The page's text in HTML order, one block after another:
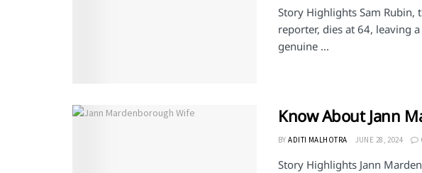
Story Highlights Sam Rubin,
reporter, dies at 64, leaving
genuine ...
Know About Jann
BY ADITI MALHOTRA JUNE 28, 2024
Story Highlights Jann